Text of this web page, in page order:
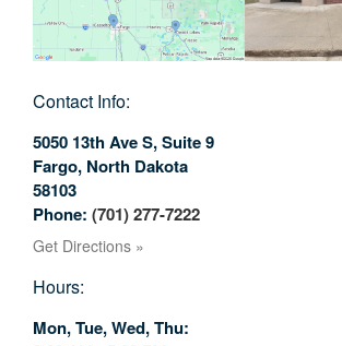
Contact Info:
5050 13th Ave S, Suite 9
Fargo, North Dakota
58103
Phone: (701) 277-7222
Get Directions »
Hours:
Mon, Tue, Wed, Thu